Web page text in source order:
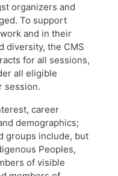
organizers and
To support
and in their
diversity, the CMS
for all sessions,
all eligible
session.
career
demographics;
groups include, but
Peoples,
of visible